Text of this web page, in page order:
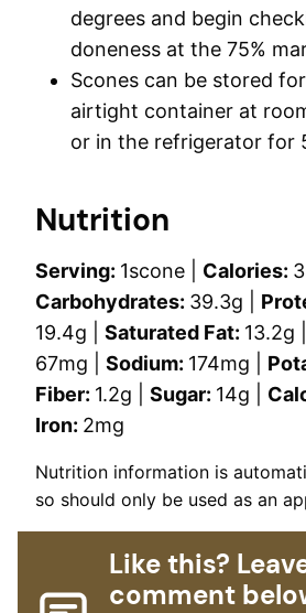
degrees and begin
doneness at the 75%
Scones can be stored
airtight container at
or in the refrigerator for
Nutrition
Serving: 1scone Calories:
Carbohydrates: 39.3g
19.4g Saturated Fat: 13.2g
67mg Sodium: 174mg
Fiber: 1.2g Sugar: 14g
Iron: 2mg
Nutrition information is automatically calculated,
so should only be used as an
Like this?
comment